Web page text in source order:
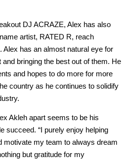
DJ ACRAZE, Alex has also
artist, RATED R, reach
Alex has an almost natural eye for
bringing the best out of them. He
and hopes to do more for more
country as he continues to solidify
Akleh apart seems to be his
succeed. “I purely enjoy helping
motivate my team to always dream
but gratitude for my